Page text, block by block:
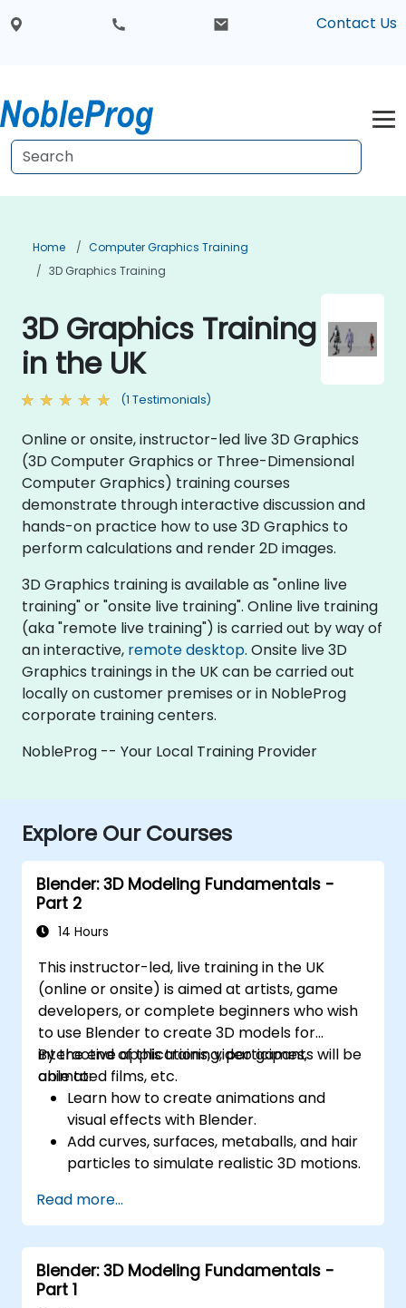
Contact Us
Home
Computer Graphics Training
3D Graphics Training
3D Graphics Training
in the UK
(1 Testimonials)
Online or onsite, instructor-led live 3D Graphics
(3D Computer Graphics or Three-Dimensional
Computer Graphics) training courses
demonstrate through interactive discussion and
hands-on practice how to use 3D Graphics to
perform calculations and render 2D images.
3D Graphics training is available as "online live
training" or "onsite live training". Online live training
(aka "remote live training") is carried out by way of
an interactive, remote desktop. Onsite live 3D
Graphics trainings in the UK can be carried out
locally on customer premises or in NobleProg
corporate training centers.
NobleProg -- Your Local Training Provider
Explore Our Courses
Blender: 3D Modeling Fundamentals -
Part 2
14 Hours
This instructor-led, live training in the UK
(online or onsite) is aimed at artists, game
developers, or complete beginners who wish
to use Blender to create 3D models for
interactive applications, video games,
animated films, etc.
By the end of this training, participants will be
able to:
Learn how to create animations and
visual effects with Blender.
Add curves, surfaces, metaballs, and hair
particles to simulate realistic 3D motions.
modelling and animation.
Export 3D models and assets to a game
engine, 3D printer, or other software.
Read more...
Blender: 3D Modeling Fundamentals -
Part 1